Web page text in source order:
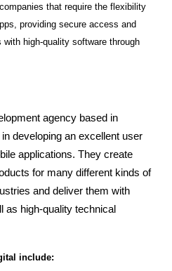
that require the flexibility
providing secure access and
high-quality software through
agency based in
developing an excellent user
applications. They create
for many different kinds of
and deliver them with
as high-quality technical
include: